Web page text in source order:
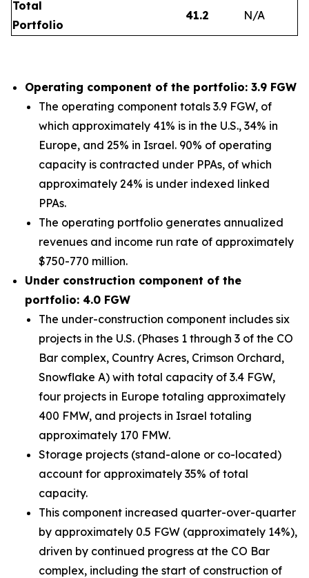
Total
Portfolio
41.2 N/A
Operating component of the portfolio: 3.9 FGW
The operating component totals 3.9 FGW, of
which approximately 41% is in the U.S., 34% in
Europe, and 25% in Israel. 90% of operating
capacity is contracted under PPAs, of which
approximately 24% is under indexed linked
PPAs.
The operating portfolio generates annualized
revenues and income run rate of approximately
$750-770 million.
Under construction component of the
portfolio: 4.0 FGW
The under-construction component includes six
projects in the U.S. (Phases 1 through 3 of the CO
Bar complex, Country Acres, Crimson Orchard,
Snowflake A) with total capacity of 3.4 FGW,
four projects in Europe totaling approximately
400 FMW, and projects in Israel totaling
approximately 170 FMW.
Storage projects (stand-alone or co-located)
account for approximately 35% of total
capacity.
This component increased quarter-over-quarter
by approximately 0.5 FGW (approximately 14%),
driven by continued progress at the CO Bar
complex, including the start of construction of